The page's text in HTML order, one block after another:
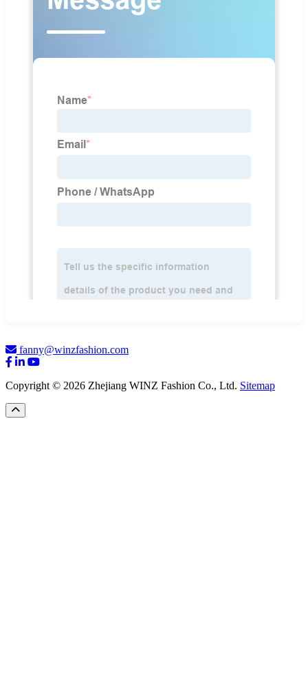
fanny@winzfashion.com
Copyright © 2026 Zhejiang WINZ Fashion Co., Ltd. Sitemap